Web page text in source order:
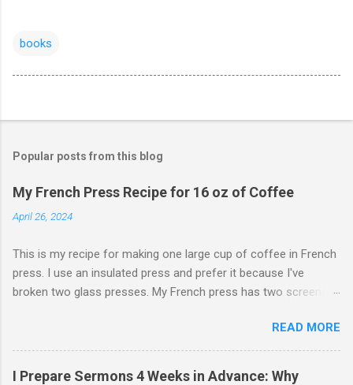
books
Popular posts from this blog
My French Press Recipe for 16 oz of Coffee
April 26, 2024
This is my recipe for making one large cup of coffee in French
press. I use an insulated press and prefer it because I've
broken two glass presses. My French press has two screens,
I learned that trick from James Hoffman. Grind coffee
coarsely. Boil Water Preheat French press and then pour out
the water. Weigh 27 grams of coffee into press. Keep it on
READ MORE
I Prepare Sermons 4 Weeks in Advance: Why